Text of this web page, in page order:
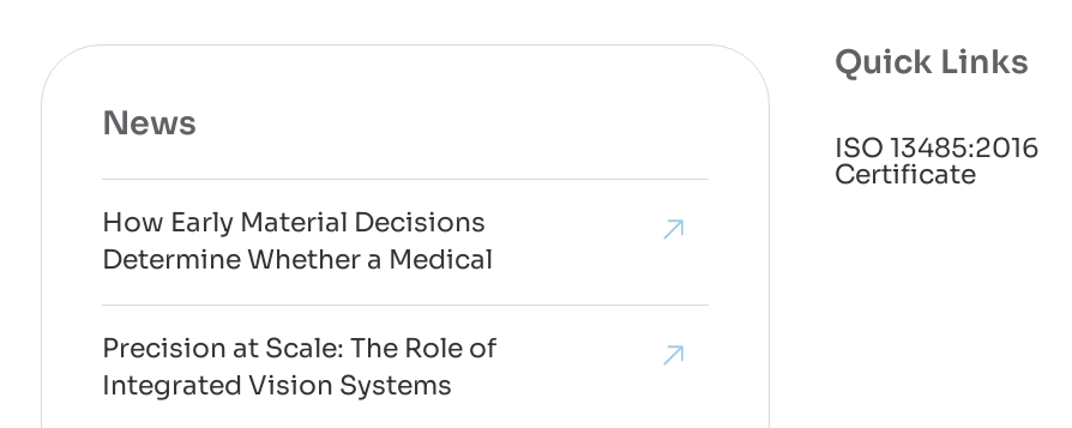
News
How Early Material Decisions
Determine Whether a Medical
Device Can Scale to
Manufacturing
Precision at Scale: The Role of
Integrated Vision Systems
Quick Links
ISO 13485:2016
Certificate